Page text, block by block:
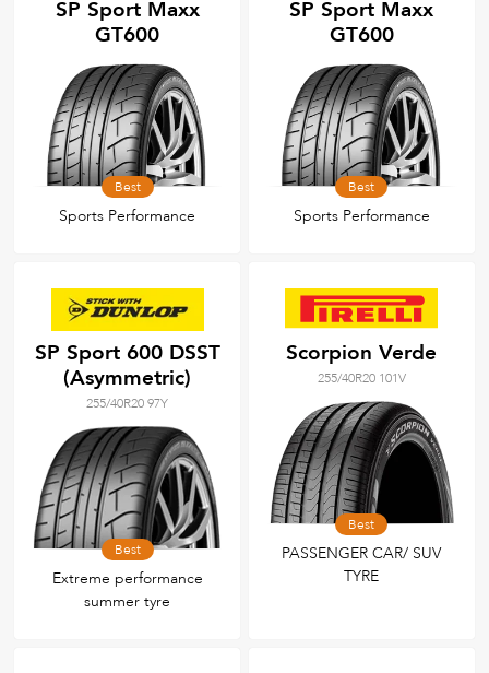
SP Sport Maxx
GT600
Best
Sports Performance
SP Sport Maxx
GT600
Best
Sports Performance
SP Sport 600 DSST
(Asymmetric)
255/40R20 97Y
Best
Extreme performance
summer tyre
Scorpion Verde
255/40R20 101V
Best
PASSENGER CAR/ SUV
TYRE